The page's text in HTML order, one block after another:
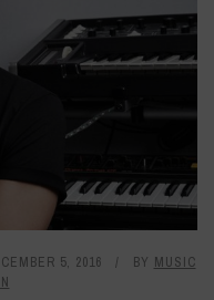
5, 2016 BY MUSIC